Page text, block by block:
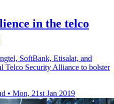
in the telco
SoftBank, Etisalat, and
Telco Security Alliance to bolster
• Mon, 21st Jan 2019